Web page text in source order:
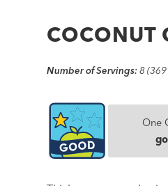
simple®
COCONUT
Number of Servings: 8
One